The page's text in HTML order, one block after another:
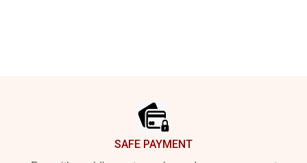
SAFE PAYMENT